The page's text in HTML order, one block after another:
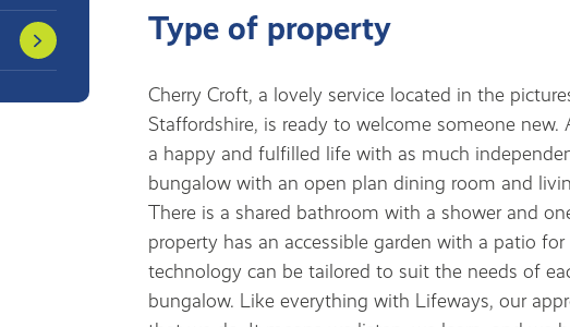
Type of property
Cherry Croft, a lovely service located in the
Staffordshire, is ready to welcome someone
a happy and fulfilled life with as much
bungalow with an open plan dining room and
There is a shared bathroom with a shower and
property has an accessible garden with a patio
technology can be tailored to suit the needs of
bungalow. Like everything with Lifeways, our